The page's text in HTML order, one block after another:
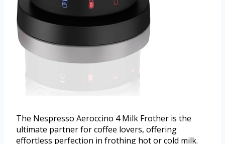
The Nespresso Aeroccino 4 Milk Frother is the
ultimate partner for coffee lovers, offering
effortless perfection in frothing hot or cold milk.